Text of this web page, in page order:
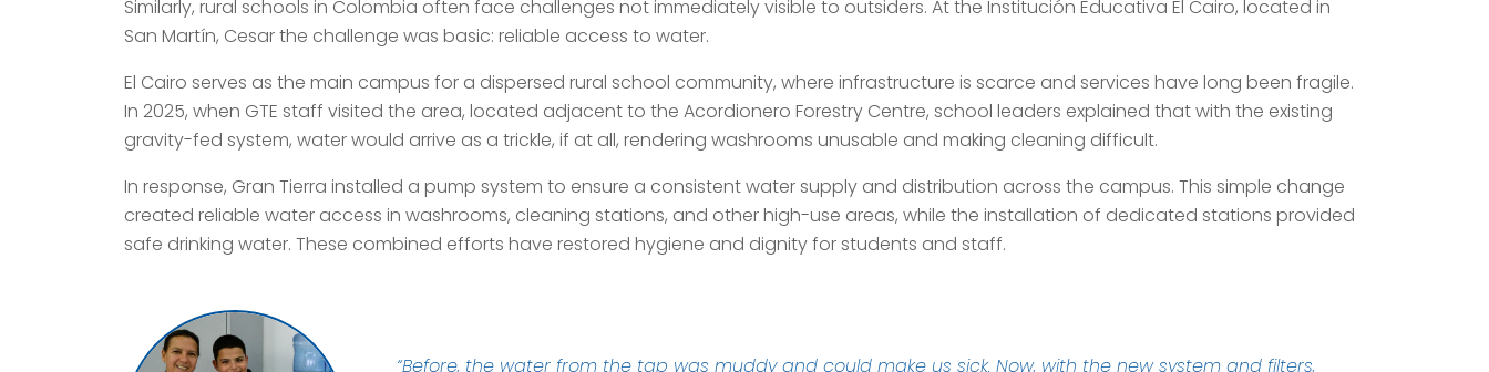
Similarly, rural schools in Colombia often face challenges not immediately visible to outsiders. At the Institución Educativa El Cairo, located in
San Martín, Cesar the challenge was basic: reliable access to water.
El Cairo serves as the main campus for a dispersed rural school community, where infrastructure is scarce and services have long been fragile.
In 2025, when GTE staff visited the area, located adjacent to the Acordionero Forestry Centre, school leaders explained that with the existing
gravity-fed system, water would arrive as a trickle, if at all, rendering washrooms unusable and making cleaning difficult.
In response, Gran Tierra installed a pump system to ensure a consistent water supply and distribution across the campus. This simple change
created reliable water access in washrooms, cleaning stations, and other high-use areas, while the installation of dedicated stations provided
safe drinking water. These combined efforts have restored hygiene and dignity for students and staff.
“Before, the water from the tap was muddy and could make us sick. Now, with the new system and filters,